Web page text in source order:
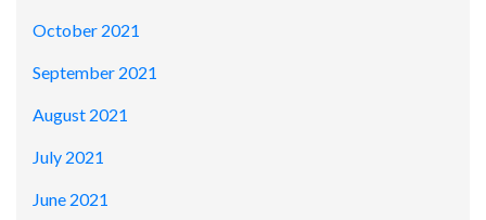
October 2021
September 2021
August 2021
July 2021
June 2021